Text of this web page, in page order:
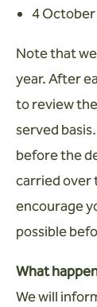
4
Note that
year. After
to review
served
before the
carried over
encourage
possible
What
We will